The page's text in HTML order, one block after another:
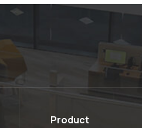
Product